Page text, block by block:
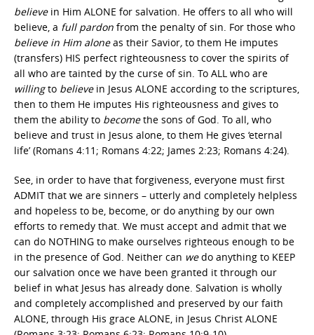
believe in Him ALONE for salvation. He offers to all who will
believe, a full pardon from the penalty of sin. For those who
believe in Him aloneas their Savior, to them He imputes
(transfers) HIS perfect righteousness to cover the spirits of
all who are tainted by the curse of sin. To ALL who are
willingto believe in Jesus ALONE according to the scriptures,
then to them He imputes His righteousness and gives to
them the ability to becomethe sons of God. To all, who
believe and trust in Jesus alone, to them He gives ‘eternal
life’ (Romans 4:11; Romans 4:22; James 2:23; Romans 4:24).
See, in order to have that forgiveness, everyone must first
ADMIT that we are sinners – utterly and completely helpless
and hopeless to be, become, or do anything by our own
efforts to remedy that. We must accept and admit that we
can do NOTHING to make ourselves righteous enough to be
in the presence of God. Neither can wedo anything to KEEP
our salvation once we have been granted it through our
belief in what Jesus has already done. Salvation is wholly
and completely accomplished and preserved by our faith
ALONE, through His grace ALONE, in Jesus Christ ALONE